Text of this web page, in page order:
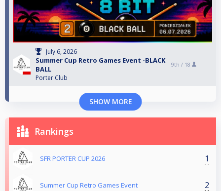
July 6, 2026
Summer Cup Retro Games Event -BLACK
BALL
Porter Club
9th / 18
SHOW MORE
Rankings
SFR PORTER CUP 2026 1
Summer Cup Retro Games Event 2